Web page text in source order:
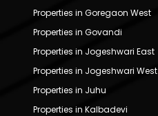
Properties in Goregaon West
Properties in Govandi
Properties in Jogeshwari East
Properties in Jogeshwari West
Properties in Juhu
Properties in Kalbadevi